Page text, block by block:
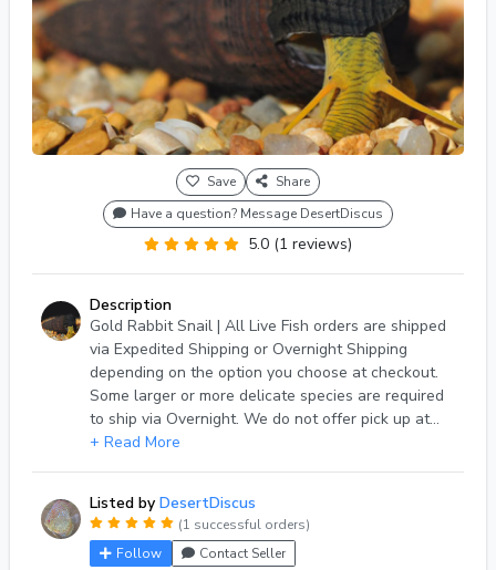
Save
Share
Have a question? Message DesertDiscus
5.0 (1 reviews)
Description
Gold Rabbit Snail | All Live Fish orders are shipped
via Expedited Shipping or Overnight Shipping
depending on the option you choose at checkout.
Some larger or more delicate species are required
to ship via Overnight. We do not offer pick up at
this time. Orders are shipped Monday-Saturday
out to us via Light Fish messaging system. For more
information about Live Arrival Guarantee terms and
conditions please view our posted policy.
+ Read More
Listed by DesertDiscus
(1 successful orders)
Follow
Contact Seller